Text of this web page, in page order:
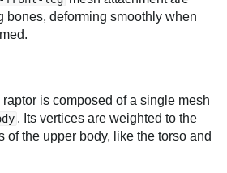
bones, deforming smoothly when
is composed of a single mesh
. Its vertices are weighted to the
of the upper body, like the torso and